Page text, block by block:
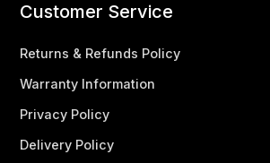
Customer Service
Returns & Refunds Policy
Warranty Information
Privacy Policy
Delivery Policy